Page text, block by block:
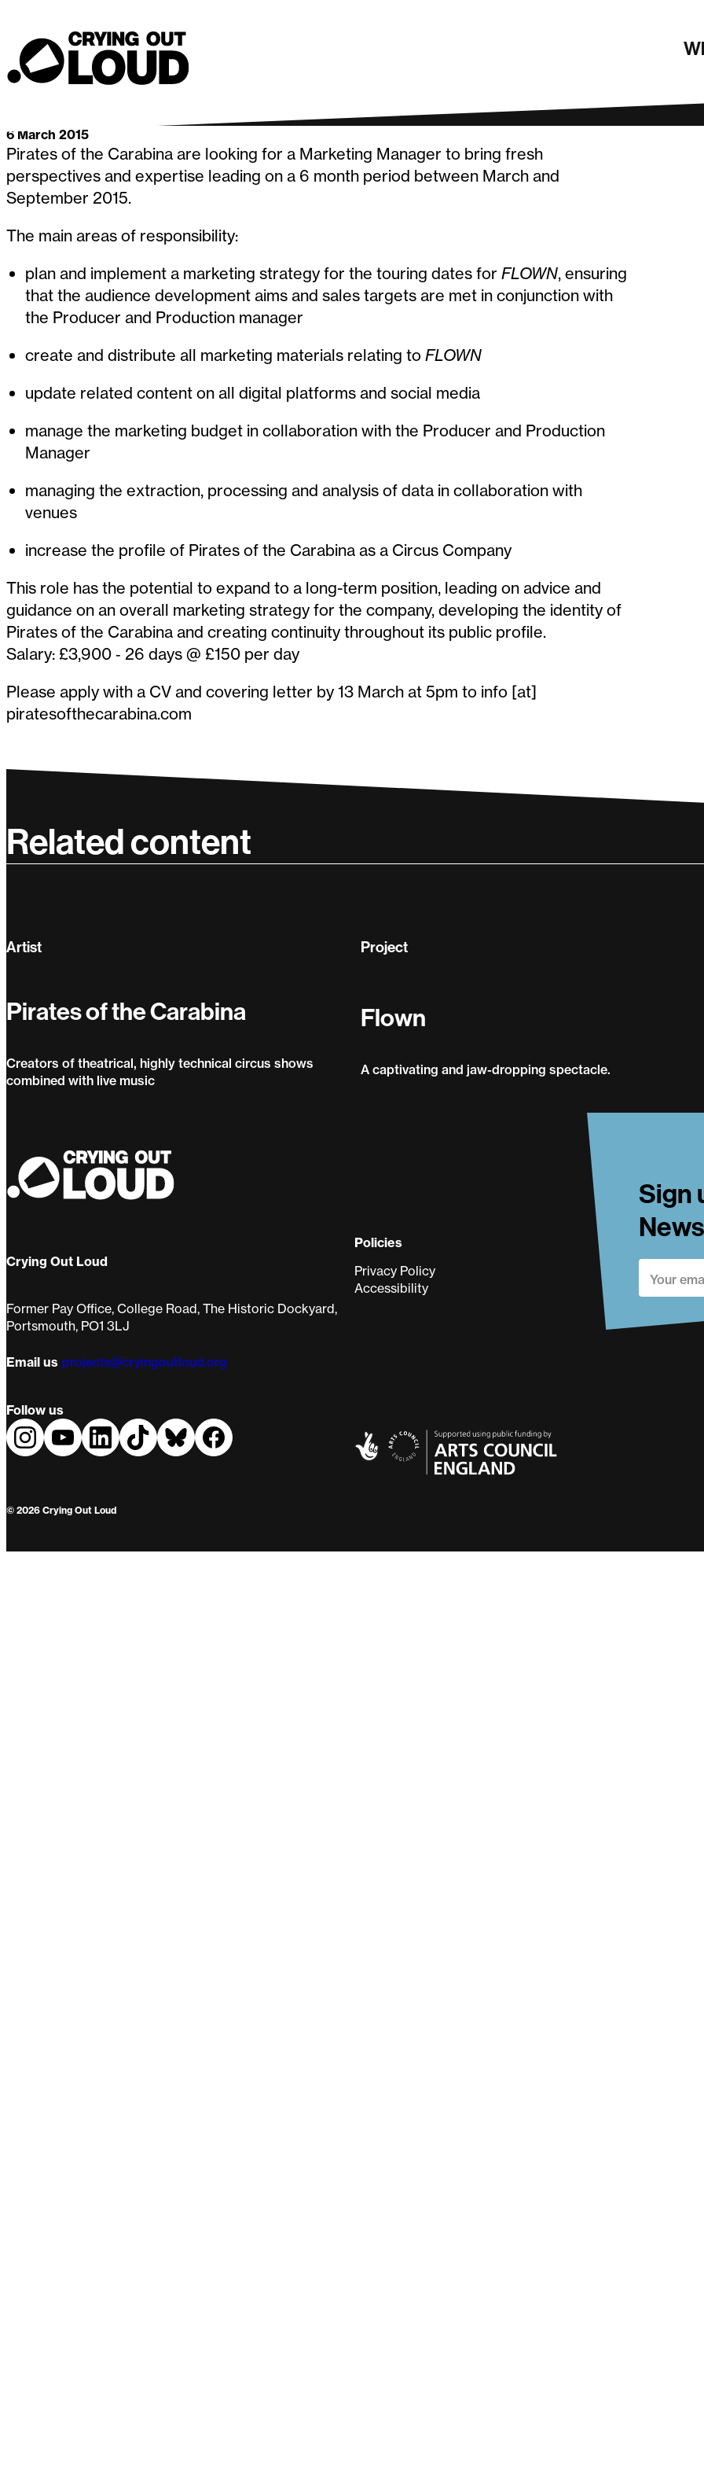
Crying Out Loud
for a Marketing Manager
6 March 2015
Pirates of the Carabina are looking for a Marketing Manager to bring fresh
perspectives and expertise leading on a 6 month period between March and
September 2015.
The main areas of responsibility:
plan and implement a marketing strategy for the touring dates for FLOWN, ensuring
that the audience development aims and sales targets are met in conjunction with
the Producer and Production manager
create and distribute all marketing materials relating to FLOWN
update related content on all digital platforms and social media
manage the marketing budget in collaboration with the Producer and Production
Manager
managing the extraction, processing and analysis of data in collaboration with
venues
increase the profile of Pirates of the Carabina as a Circus Company
This role has the potential to expand to a long-term position, leading on advice and
guidance on an overall marketing strategy for the company, developing the identity of
Pirates of the Carabina and creating continuity throughout its public profile.
Salary: £3,900 ‐ 26 days @ £150 per day
Please apply with a CV and covering letter by 13 March at 5pm to info [at]
piratesofthecarabina.com
Related content
Artist
Pirates of the Carabina
Creators of theatrical, highly technical circus shows
combined with live music
Project
Flown
A captivating and jaw-dropping spectacle.
Sign
Crying Out Loud
Former Pay Office, College Road, The Historic Dockyard,
Portsmouth, PO1 3LJ
Email us projects@cryingoutloud.org
Follow us
Policies
Privacy Policy
Accessibility
© 2026 Crying Out Loud